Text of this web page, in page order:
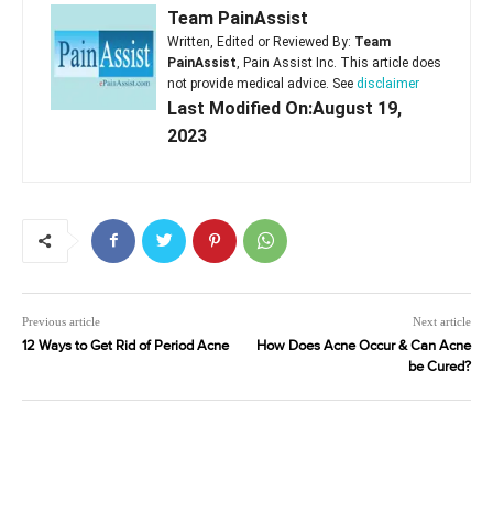
Team PainAssist
Written, Edited or Reviewed By: Team
PainAssist, Pain Assist Inc. This article does
not provide medical advice. See disclaimer
Last Modified On:August 19,
2023
Previous article
12 Ways to Get Rid of Period Acne
Next article
How Does Acne Occur & Can Acne
be Cured?